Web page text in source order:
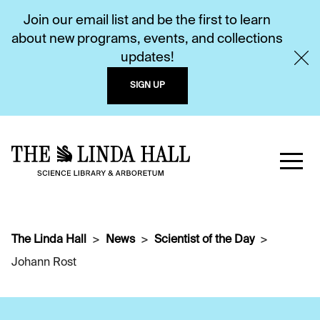
Join our email list and be the first to learn
about new programs, events, and collections
updates!
SIGN UP
The Linda Hall News
Scientist of the Day
Johann Rost